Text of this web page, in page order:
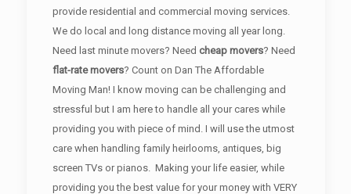
provide residential and commercial moving services.
We do local and long distance moving all year long.
Need last minute movers? Need cheap movers? Need
flat-rate movers? Count on Dan The Affordable
Moving Man! I know moving can be challenging and
stressful but I am here to handle all your cares while
providing you with piece of mind. I will use the utmost
care when handling family heirlooms, antiques, big
screen TVs or pianos. Making your life easier, while
providing you the best value for your money with VERY